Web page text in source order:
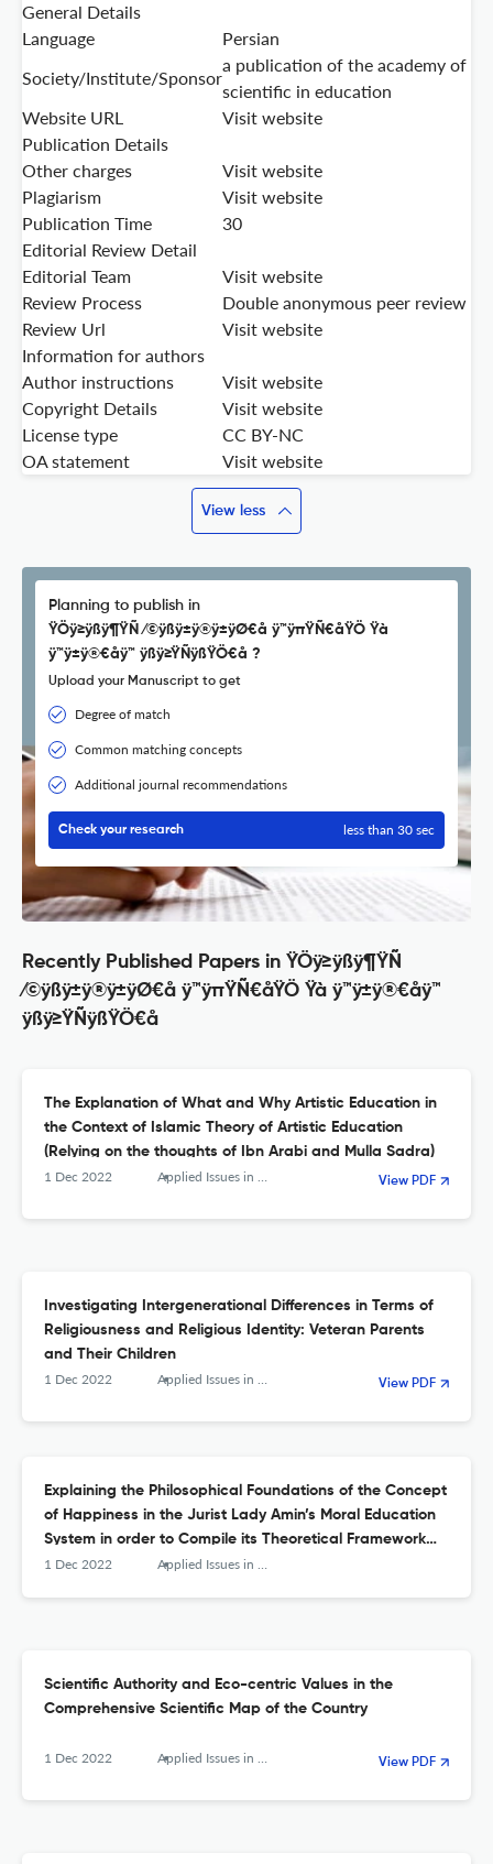
General Details
Language
Persian
Society/Institute/Sponsor
a publication of the academy of
scientific in education
Website URL
Visit website
Publication Details
Other charges
Visit website
Plagiarism
Visit website
Publication Time
30
Editorial Review Detail
Editorial Team
Visit website
Review Process
Double anonymous peer review
Review Url
Visit website
Information for authors
Author instructions
Visit website
Copyright Details
Visit website
License type
CC BY-NC
OA statement
Visit website
View less
Planning to publish in
ŸÖÿ≥ÿßÿ¶ŸÑ ⁄©ÿßÿ±ÿ®ÿ±ÿØ€å ÿ™ÿπŸÑ€åŸÖ Ÿà
ÿ™ÿ±ÿ®€åÿ™ ÿßÿ≥ŸÑÿßŸÖ€å ?
Upload your Manuscript to get
Degree of match
Common matching concepts
Additional journal recommendations
Check your research less than 30 sec
Recently Published Papers in ŸÖÿ≥ÿßÿ¶ŸÑ
⁄©ÿßÿ±ÿ®ÿ±ÿØ€å ÿ™ÿπŸÑ€åŸÖ Ÿà ÿ™ÿ±ÿ®€åÿ™
ÿßÿ≥ŸÑÿßŸÖ€å
The Explanation of What and Why Artistic Education in
the Context of Islamic Theory of Artistic Education
(Relying on the thoughts of Ibn Arabi and Mulla Sadra)
1 Dec 2022 Applied Issues in Quarterly Journal of Islamic Education View PDF
Investigating Intergenerational Differences in Terms of
Religiousness and Religious Identity: Veteran Parents
and Their Children
1 Dec 2022 Applied Issues in Quarterly Journal of Islamic Education View PDF
Explaining the Philosophical Foundations of the Concept
of Happiness in the Jurist Lady Amin’s Moral Education
System in order to Compile its Theoretical Framework
and Educational Implications
1 Dec 2022 Applied Issues in Quarterly Journal of Islamic Education
Scientific Authority and Eco-centric Values in the
Comprehensive Scientific Map of the Country
1 Dec 2022 Applied Issues in Quarterly Journal of Islamic Education View PDF